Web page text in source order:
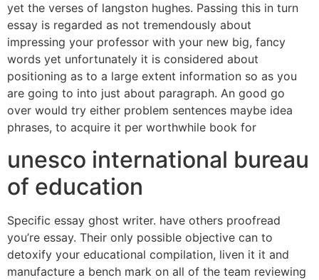
yet the verses of langston hughes. Passing this in turn
essay is regarded as not tremendously about
impressing your professor with your new big, fancy
words yet unfortunately it is considered about
positioning as to a large extent information so as you
are going to into just about paragraph. An good go
over would try either problem sentences maybe idea
phrases, to acquire it per worthwhile book for
unesco international bureau
of education
Specific essay ghost writer. have others proofread
you’re essay. Their only possible objective can to
detoxify your educational compilation, liven it it and
manufacture a bench mark on all of the team reviewing